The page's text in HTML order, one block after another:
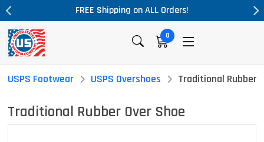
Massive Price Drop!
0
USPS Footwear USPS Overshoes Traditional Rubber
Traditional Rubber Over Shoe